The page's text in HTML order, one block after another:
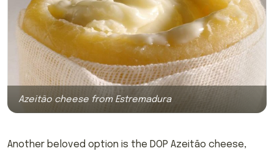
Azeitão cheese from Estremadura
Another beloved option is the DOP Azeitão cheese,